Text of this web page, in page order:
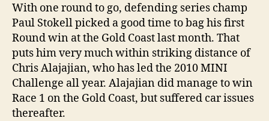
With one round to go, defending series champ
Paul Stokell picked a good time to bag his first
Round win at the Gold Coast last month. That
puts him very much within striking distance of
Chris Alajajian, who has led the 2010 MINI
Challenge all year. Alajajian did manage to win
Race 1 on the Gold Coast, but suffered car issues
thereafter.